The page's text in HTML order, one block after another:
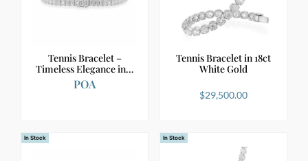
Tennis Bracelet –
Timeless Elegance in…
POA
Tennis Bracelet in 18ct
White Gold
$29,500.00
In Stock In Stock